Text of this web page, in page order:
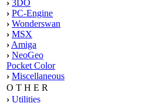
› 3DO
› PC-Engine
› Wonderswan
› MSX
› Amiga
› NeoGeo
Pocket Color
› Miscellaneous
O T H E R
› Utilities